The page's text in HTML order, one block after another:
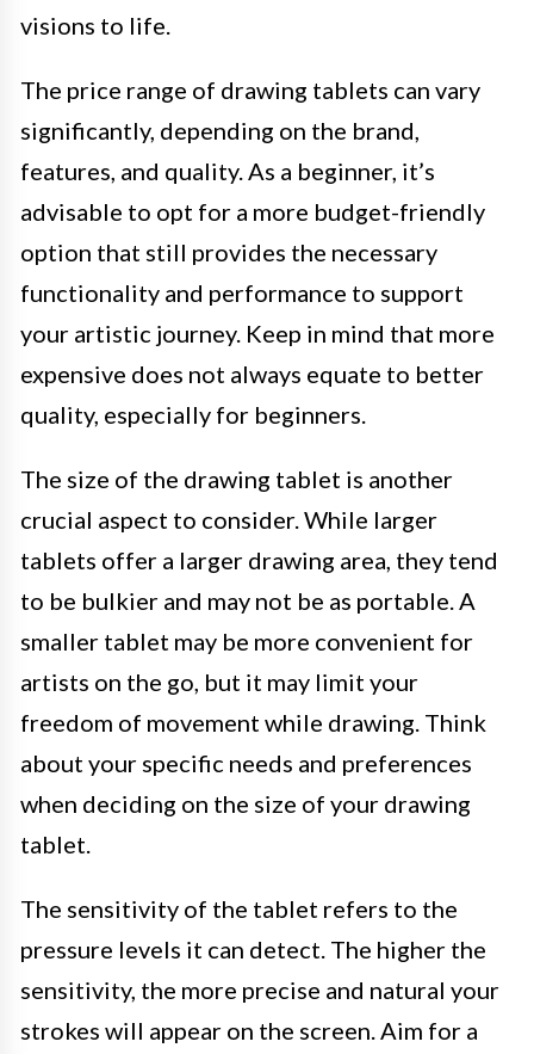
visions to life.
The price range of drawing tablets can vary
significantly, depending on the brand,
features, and quality. As a beginner, it’s
advisable to opt for a more budget-friendly
option that still provides the necessary
functionality and performance to support
your artistic journey. Keep in mind that more
expensive does not always equate to better
quality, especially for beginners.
The size of the drawing tablet is another
crucial aspect to consider. While larger
tablets offer a larger drawing area, they tend
to be bulkier and may not be as portable. A
smaller tablet may be more convenient for
artists on the go, but it may limit your
freedom of movement while drawing. Think
about your specific needs and preferences
when deciding on the size of your drawing
tablet.
The sensitivity of the tablet refers to the
pressure levels it can detect. The higher the
sensitivity, the more precise and natural your
strokes will appear on the screen. Aim for a